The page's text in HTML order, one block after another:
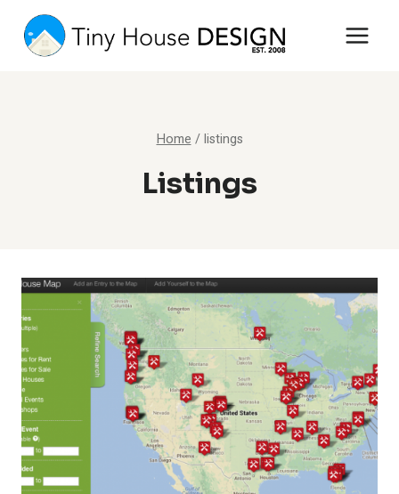
content
Home / listings
Listings